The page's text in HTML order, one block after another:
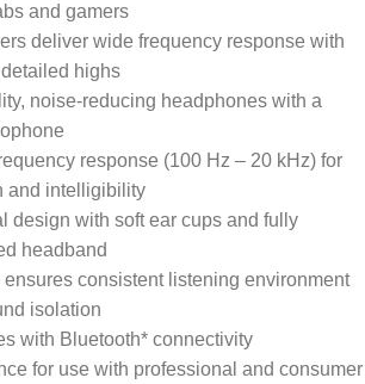
and gamers
deliver wide frequency response with
highs
noise-reducing headphones with a
response (100 Hz – 20 kHz) for
and intelligibility
design with soft ear cups and fully
headband
consistent listening environment
isolation
with Bluetooth* connectivity
for use with professional and consumer